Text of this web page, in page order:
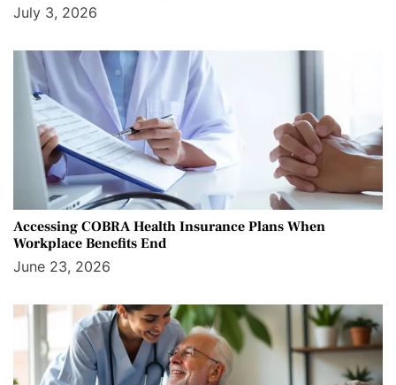
July 3, 2026
Accessing COBRA Health Insurance Plans When
Workplace Benefits End
June 23, 2026